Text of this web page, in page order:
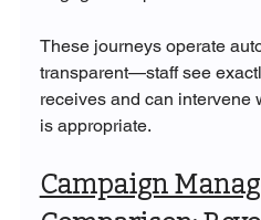
These journeys operate
transparent—staff see
receives and can intervene
is appropriate.
Campaign